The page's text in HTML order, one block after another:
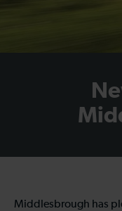
Middlesbrough has